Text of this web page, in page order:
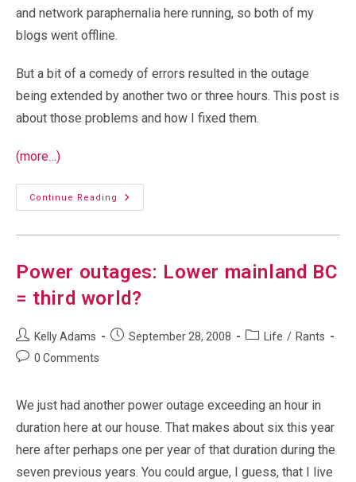
and network paraphernalia here running, so both of my
blogs went offline.
But a bit of a comedy of errors resulted in the outage
being extended by another two or three hours. This post is
about those problems and how I fixed them.
(more…)
Continue Reading
Yesterday’s
Website
Power outages: Lower mainland BC
= third world?
Post
author:
Kelly Adams
PostSeptember 28, 2008
Post Life / Rants
Post0 Comments
We just had another power outage exceeding an hour in
duration here at our house. That makes about six this year
here after perhaps one per year of that duration during the
seven previous years. You could argue, I guess, that I live